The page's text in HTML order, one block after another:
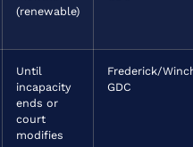
(renewable)
Until
incapacity
ends or
court
modifies
Frederick/
GDC